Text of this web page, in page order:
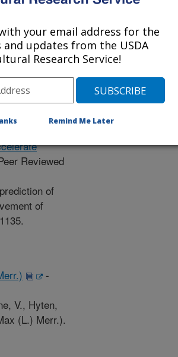
seed protein
Saghai
Reviewed
of
of
-
V., Hyten,
(L.) Merr.).
your email address for the
and updates from the USDA
Research Service!
Remind Me Later